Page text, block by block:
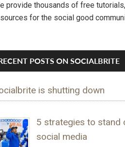
provide thousands of free
for the social good
POSTS ON SOCIALBRITE
is shutting down
5 strategies to stand
social media